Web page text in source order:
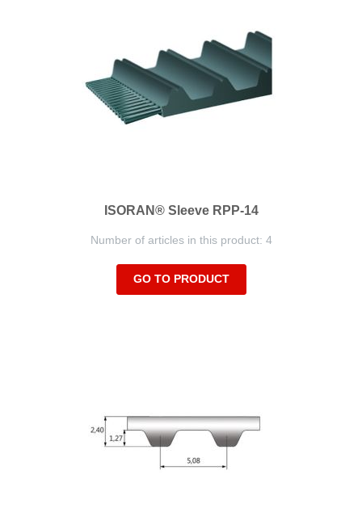
ISORAN® Sleeve RPP-14
Number of articles in this product: 4
GO TO PRODUCT